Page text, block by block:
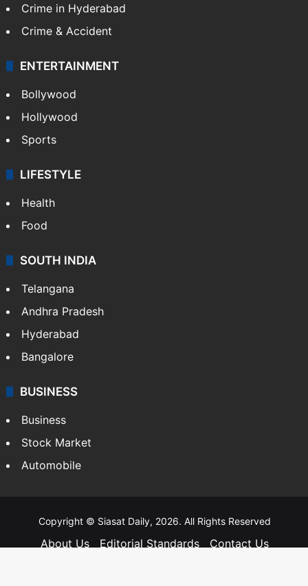
Crime in Hyderabad
Crime & Accident
ENTERTAINMENT
Bollywood
Hollywood
Sports
LIFESTYLE
Health
Food
SOUTH INDIA
Telangana
Andhra Pradesh
Hyderabad
Bangalore
BUSINESS
Business
Stock Market
Automobile
Copyright © Siasat Daily, 2026. All Rights Reserved
About Us Editorial Standards
Contact Us